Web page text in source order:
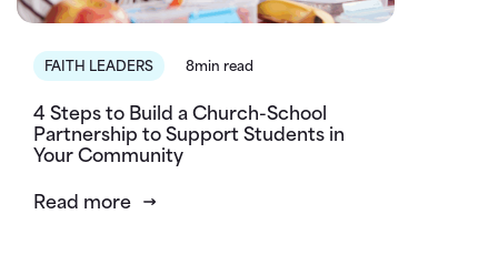
FAITH LEADERS 8min read
4 Steps to Build a Church-School
Partnership to Support Students in
Your Community
Read more